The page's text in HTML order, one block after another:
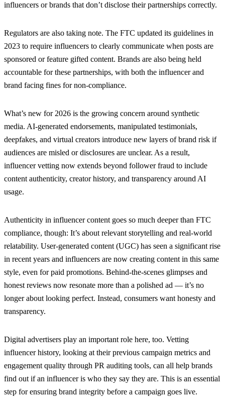
influencers or brands that don’t disclose their partnerships correctly.
Regulators are also taking note. The FTC updated its guidelines in
2023 to require influencers to clearly communicate when posts are
sponsored or feature gifted content. Brands are also being held
accountable for these partnerships, with both the influencer and
brand facing fines for non-compliance.
What’s new for 2026 is the growing concern around synthetic
media. AI-generated endorsements, manipulated testimonials,
deepfakes, and virtual creators introduce new layers of brand risk if
audiences are misled or disclosures are unclear. As a result,
influencer vetting now extends beyond follower fraud to include
content authenticity, creator history, and transparency around AI
usage.
Authenticity in influencer content goes so much deeper than FTC
compliance, though: It’s about relevant storytelling and real-world
relatability. User-generated content (UGC) has seen a significant rise
in recent years and influencers are now creating content in this same
style, even for paid promotions. Behind-the-scenes glimpses and
honest reviews now resonate more than a polished ad — it’s no
longer about looking perfect. Instead, consumers want honesty and
transparency.
Digital advertisers play an important role here, too. Vetting
influencer history, looking at their previous campaign metrics and
engagement quality through PR auditing tools, can all help brands
find out if an influencer is who they say they are. This is an essential
step for ensuring brand integrity before a campaign goes live.